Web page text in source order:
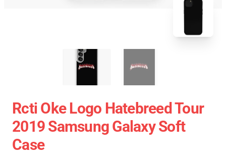
Rcti Oke Logo Hatebreed Tour
2019 Samsung Galaxy Soft
Case